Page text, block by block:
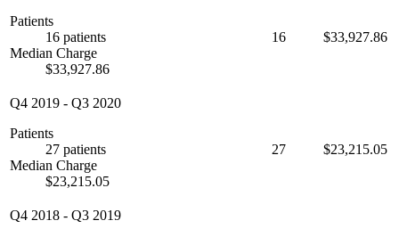
Patients
16 patients
Median Charge
$33,927.86
16 $33,927.86
Q4 2019 - Q3 2020
Patients
27 patients
Median Charge
$23,215.05
27 $23,215.05
Q4 2018 - Q3 2019